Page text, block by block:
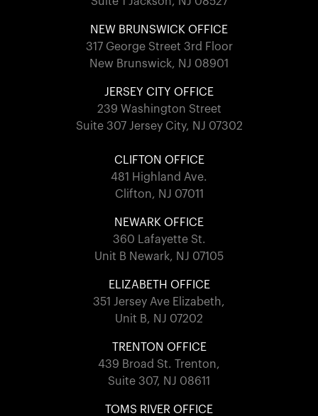
NEW BRUNSWICK OFFICE
317 George Street 3rd Floor
New Brunswick, NJ 08901
JERSEY CITY OFFICE
239 Washington Street
Suite 307 Jersey City, NJ 07302
CLIFTON OFFICE
481 Highland Ave.
Clifton, NJ 07011
NEWARK OFFICE
360 Lafayette St.
Unit B Newark, NJ 07105
ELIZABETH OFFICE
351 Jersey Ave Elizabeth,
Unit B, NJ 07202
TRENTON OFFICE
439 Broad St. Trenton,
Suite 307, NJ 08611
TOMS RIVER OFFICE